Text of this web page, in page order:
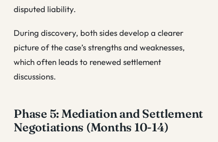
disputed liability.
During discovery, both sides develop a clearer
picture of the case’s strengths and weaknesses,
which often leads to renewed settlement
discussions.
Phase 5: Mediation and Settlement
Negotiations (Months 10-14)